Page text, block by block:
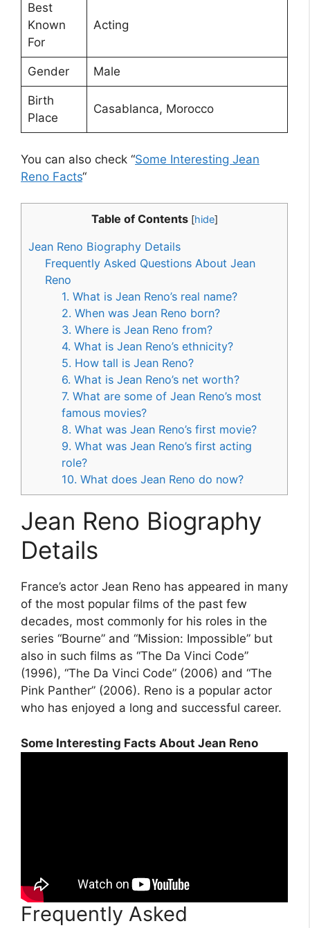
Best
Known
For
Acting
Gender Male
Birth
Place
Casablanca, Morocco
You can also check “Some Interesting Jean
Reno Facts“
Table of Contents [hide]
Jean Reno Biography Details
Frequently Asked Questions About Jean
Reno
1. What is Jean Reno’s real name?
2. When was Jean Reno born?
3. Where is Jean Reno from?
4. What is Jean Reno’s ethnicity?
5. How tall is Jean Reno?
6. What is Jean Reno’s net worth?
7. What are some of Jean Reno’s most
famous movies?
8. What was Jean Reno’s first movie?
9. What was Jean Reno’s first acting
role?
10. What does Jean Reno do now?
Jean Reno Biography
Details
France’s actor Jean Reno has appeared in many
of the most popular films of the past few
decades, most commonly for his roles in the
series “Bourne” and “Mission: Impossible” but
also in such films as “The Da Vinci Code”
(1996), “The Da Vinci Code” (2006) and “The
Pink Panther” (2006). Reno is a popular actor
who has enjoyed a long and successful career.
Some Interesting Facts About Jean Reno
Frequently Asked